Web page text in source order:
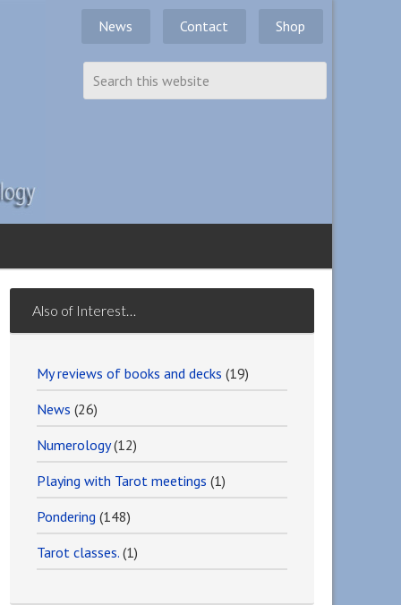
News Contact Shop
Also of Interest…
My reviews of books and decks (19)
News (26)
Numerology(12)
Playing with Tarot meetings (1)
Pondering (148)
Tarot classes. (1)